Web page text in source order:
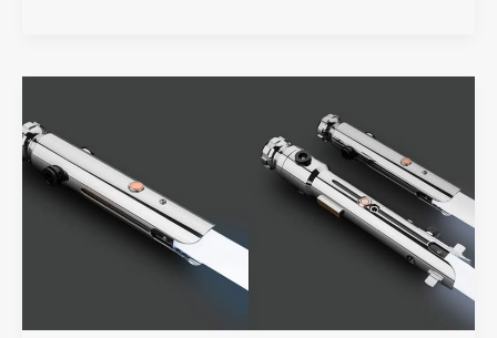
New
Lightsabers:
Powerful
Dual
Blades